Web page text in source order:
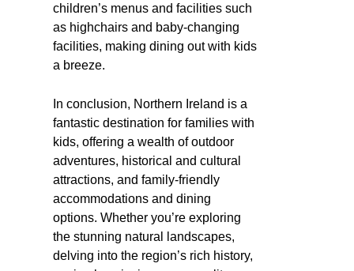
children’s menus and facilities such
as highchairs and baby-changing
facilities, making dining out with kids
a breeze.
In conclusion, Northern Ireland is a
fantastic destination for families with
kids, offering a wealth of outdoor
adventures, historical and cultural
attractions, and family-friendly
accommodations and dining
options. Whether you’re exploring
the stunning natural landscapes,
delving into the region’s rich history,